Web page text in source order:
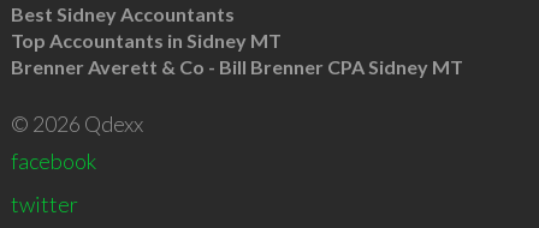
Best Sidney Accountants
Top Accountants in Sidney MT
Brenner Averett & Co - Bill Brenner CPA Sidney MT
© 2026 Qdexx
facebook
twitter